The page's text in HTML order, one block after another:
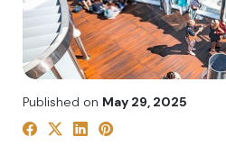
Published on May 29, 2025